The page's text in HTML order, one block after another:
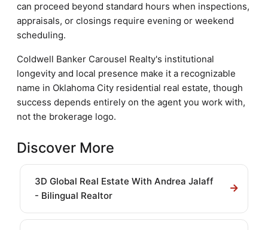
can proceed beyond standard hours when inspections,
appraisals, or closings require evening or weekend
scheduling.
Coldwell Banker Carousel Realty's institutional
longevity and local presence make it a recognizable
name in Oklahoma City residential real estate, though
success depends entirely on the agent you work with,
not the brokerage logo.
Discover More
3D Global Real Estate With Andrea Jalaff
- Bilingual Realtor